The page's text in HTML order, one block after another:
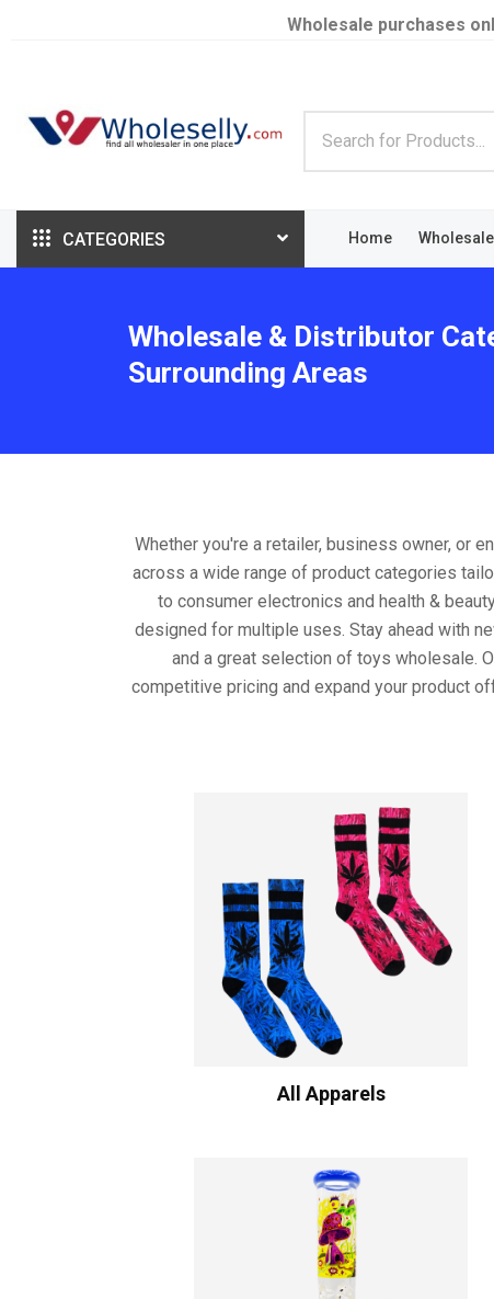
Wholesale purchases
CATEGORIES Home
Wholesale & Distributor
Surrounding Areas
Whether you're a retailer, business owner, or
across a wide range of product categories
to consumer electronics and health &
designed for multiple uses. Stay ahead with
and a great selection of toys wholesale.
competitive pricing and expand your product
All Apparels